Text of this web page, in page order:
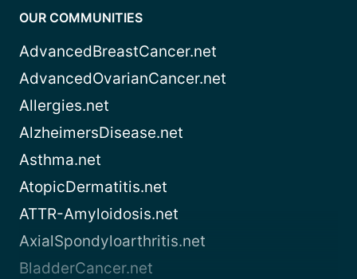
OUR COMMUNITIES
AdvancedBreastCancer.net
AdvancedOvarianCancer.net
Allergies.net
AlzheimersDisease.net
Asthma.net
AtopicDermatitis.net
ATTR-Amyloidosis.net
AxialSpondyloarthritis.net
BladderCancer.net